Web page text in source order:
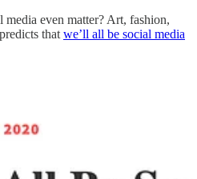
even matter? Art, fashion,
predicts that we’ll all be social media